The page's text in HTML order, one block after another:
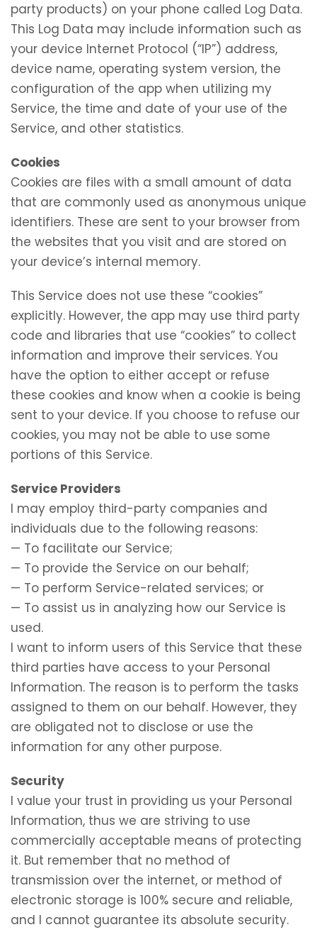
party products) on your phone called Log Data.
This Log Data may include information such as
your device Internet Protocol (“IP”) address,
device name, operating system version, the
configuration of the app when utilizing my
Service, the time and date of your use of the
Service, and other statistics.
Cookies
Cookies are files with a small amount of data
that are commonly used as anonymous unique
identifiers. These are sent to your browser from
the websites that you visit and are stored on
your device’s internal memory.
This Service does not use these “cookies”
explicitly. However, the app may use third party
code and libraries that use “cookies” to collect
information and improve their services. You
have the option to either accept or refuse
these cookies and know when a cookie is being
sent to your device. If you choose to refuse our
cookies, you may not be able to use some
portions of this Service.
Service Providers
I may employ third-party companies and
individuals due to the following reasons:
— To facilitate our Service;
— To provide the Service on our behalf;
— To perform Service-related services; or
— To assist us in analyzing how our Service is
used.
I want to inform users of this Service that these
third parties have access to your Personal
Information. The reason is to perform the tasks
assigned to them on our behalf. However, they
are obligated not to disclose or use the
information for any other purpose.
Security
I value your trust in providing us your Personal
Information, thus we are striving to use
commercially acceptable means of protecting
it. But remember that no method of
transmission over the internet, or method of
electronic storage is 100% secure and reliable,
and I cannot guarantee its absolute security.